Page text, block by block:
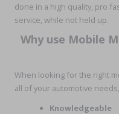
done in a high quality, pro
service, while not held up.
Why use Mobile
When looking for the right
all of your automotive
Knowledgeable